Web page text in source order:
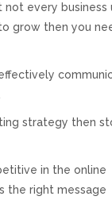
every
grow then you
strategy then
in the online
the right message